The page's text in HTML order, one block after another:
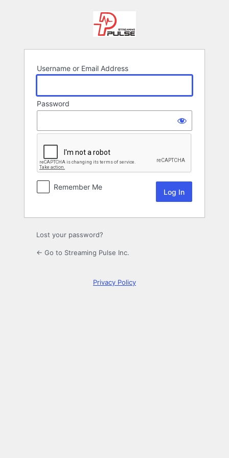
Username or Email Address
Password
Remember Me
Lost your password?
← Go to Streaming Pulse Inc.
Privacy Policy